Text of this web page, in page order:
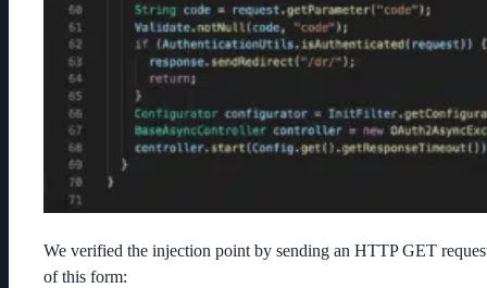
We verified the injection point by sending an HTTP GET
of this form: